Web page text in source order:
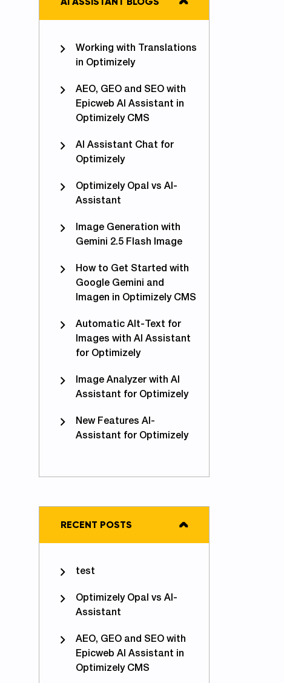
Opal vs Epicweb AI-Assistant for Optimizely
Working with Translations
in Optimizely
AEO, GEO and SEO with
Epicweb AI Assistant in
Optimizely CMS
AI Assistant Chat for
Optimizely
Optimizely Opal vs AI-
Assistant
Image Generation with
Gemini 2.5 Flash Image
How to Get Started with
Google Gemini and
Imagen in Optimizely CMS
Automatic Alt-Text for
Images with AI Assistant
for Optimizely
Image Analyzer with AI
Assistant for Optimizely
New Features AI-
Assistant for Optimizely
RECENT POSTS
test
Optimizely Opal vs AI-
Assistant
AEO, GEO and SEO with
Epicweb AI Assistant in
Optimizely CMS